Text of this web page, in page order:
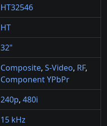
HT32546
HT
32"
Composite, S-Video, RF,
Component YPbPr
240p, 480i
15 kHz